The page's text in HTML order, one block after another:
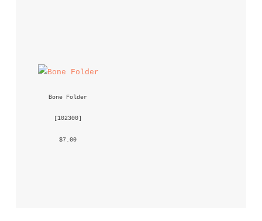
Bone Folder
[102300]
$7.00